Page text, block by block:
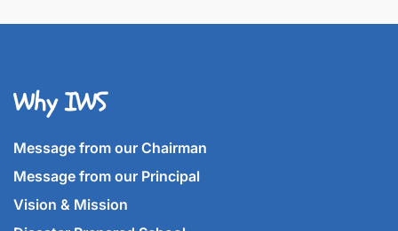
Why IWS
Message from our Chairman
Message from our Principal
Vision & Mission